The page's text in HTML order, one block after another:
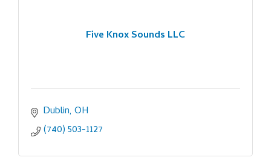
Five Knox Sounds LLC
Dublin OH
(740) 503-1127